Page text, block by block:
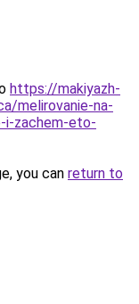
https://makiyazh-
melirovanie-na-
i-zachem-eto-
you can return to